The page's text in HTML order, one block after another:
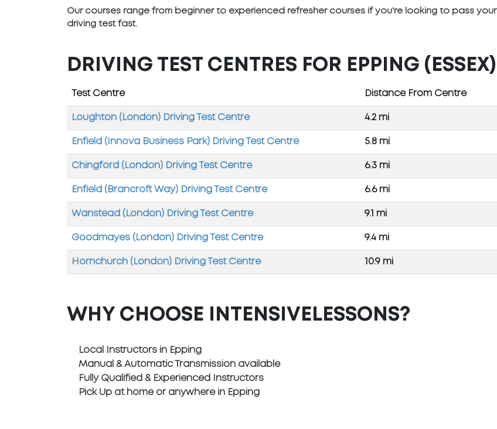
Our courses range from beginner to experienced refresher courses if you're looking to pass your
driving test fast.
DRIVING TEST CENTRES FOR EPPING (ESSEX)
Test Centre Distance From Centre
Loughton (London) Driving Test Centre 4.2 mi
Enfield (Innova Business Park) Driving Test Centre 5.8 mi
Chingford (London) Driving Test Centre 6.3 mi
Enfield (Brancroft Way) Driving Test Centre 6.6 mi
Wanstead (London) Driving Test Centre 9.1 mi
Goodmayes (London) Driving Test Centre 9.4 mi
Hornchurch (London) Driving Test Centre 10.9 mi
WHY CHOOSE INTENSIVELESSONS?
Local Instructors in Epping
Manual & Automatic Transmission available
Fully Qualified & Experienced Instructors
Pick Up at home or anywhere in Epping